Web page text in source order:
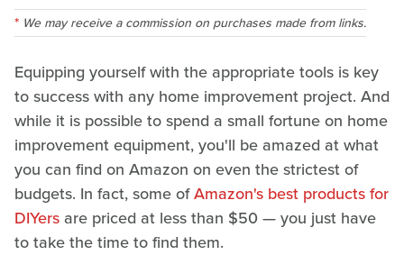
We may receive a commission on purchases made from links.
Equipping yourself with the appropriate tools is key
to success with any home improvement project. And
while it is possible to spend a small fortune on home
improvement equipment, you'll be amazed at what
you can find on Amazon on even the strictest of
budgets. In fact, some ofAmazon's best products for
DIYers are priced at less than $50 — you just have
to take the time to find them.